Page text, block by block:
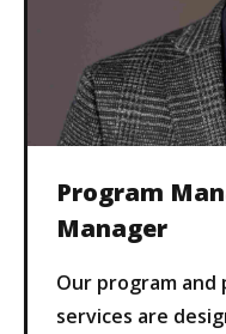
Program
Manager
Our program
services are